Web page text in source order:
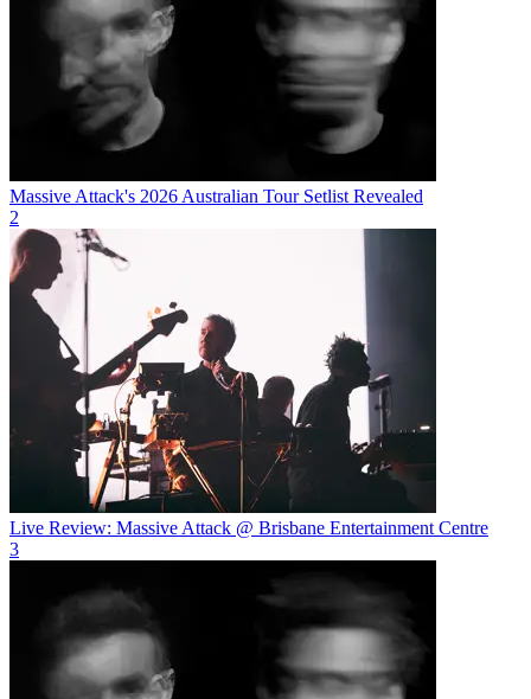
Massive Attack's 2026 Australian Tour Setlist Revealed
2
Live Review: Massive Attack @ Brisbane Entertainment Centre
3